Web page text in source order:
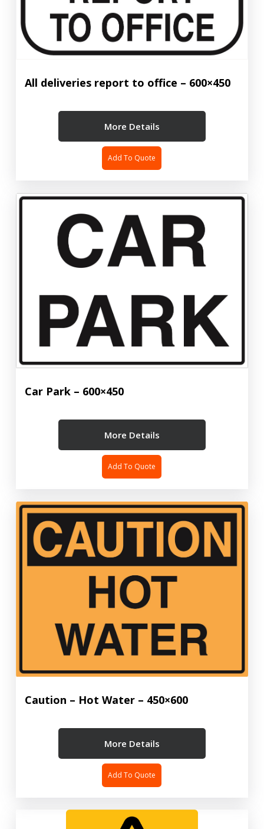
All deliveries report to office – 600×450
More Details
Add To Quote
Car Park – 600×450
More Details
Add To Quote
Caution – Hot Water – 450×600
More Details
Add To Quote